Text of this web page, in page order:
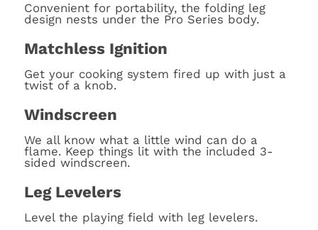
Convenient for portability, the folding leg
design nests under the Pro Series body.
Matchless Ignition
Get your cooking system fired up with just a
twist of a knob.
Windscreen
We all know what a little wind can do a
flame. Keep things lit with the included 3-
sided windscreen.
Leg Levelers
Level the playing field with leg levelers.